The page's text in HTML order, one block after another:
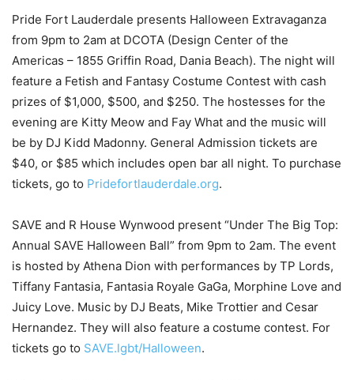
Pride Fort Lauderdale presents Halloween Extravaganza
from 9pm to 2am at DCOTA (Design Center of the
Americas – 1855 Griffin Road, Dania Beach). The night will
feature a Fetish and Fantasy Costume Contest with cash
prizes of $1,000, $500, and $250. The hostesses for the
evening are Kitty Meow and Fay What and the music will
be by DJ Kidd Madonny. General Admission tickets are
$40, or $85 which includes open bar all night. To purchase
tickets, go to Pridefortlauderdale.org.
SAVE and R House Wynwood present “Under The Big Top:
Annual SAVE Halloween Ball” from 9pm to 2am. The event
is hosted by Athena Dion with performances by TP Lords,
Tiffany Fantasia, Fantasia Royale GaGa, Morphine Love and
Juicy Love. Music by DJ Beats, Mike Trottier and Cesar
Hernandez. They will also feature a costume contest. For
tickets go to SAVE.lgbt/Halloween.